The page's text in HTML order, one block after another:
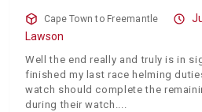
Cape Town to Freemantle
Lawson
Well the end really and truly is in
finished my last race helming
watch should complete the
during their watch.